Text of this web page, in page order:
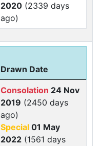
2020 (2339 days
ago)
Drawn Date
Consolation 24 Nov
2019 (2450 days
ago)
Special 01 May
2022 (1561 days